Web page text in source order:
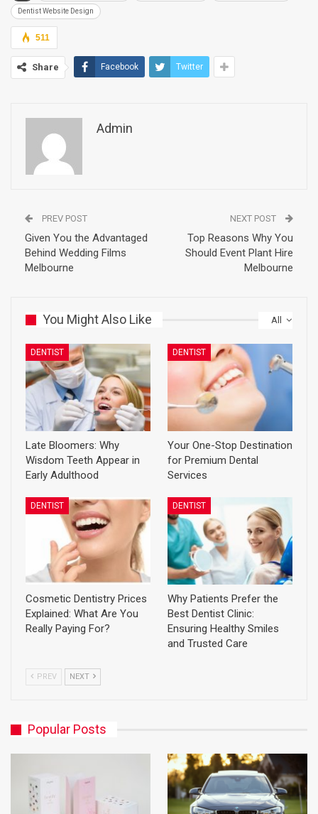
Dentist Website Design
511
Share Facebook Twitter
Admin
PREV POST
Given You the Advantaged
Behind Wedding Films
Melbourne
NEXT POST
Top Reasons Why You
Should Event Plant Hire
Melbourne
All
You Might Also Like
DENTIST
Late Bloomers: Why
Wisdom Teeth Appear in
Early Adulthood
DENTIST
Your One-Stop Destination
for Premium Dental
Services
DENTIST
Cosmetic Dentistry Prices
Explained: What Are You
Really Paying For?
DENTIST
Why Patients Prefer the
Best Dentist Clinic:
Ensuring Healthy Smiles
and Trusted Care
PREV NEXT
Popular Posts